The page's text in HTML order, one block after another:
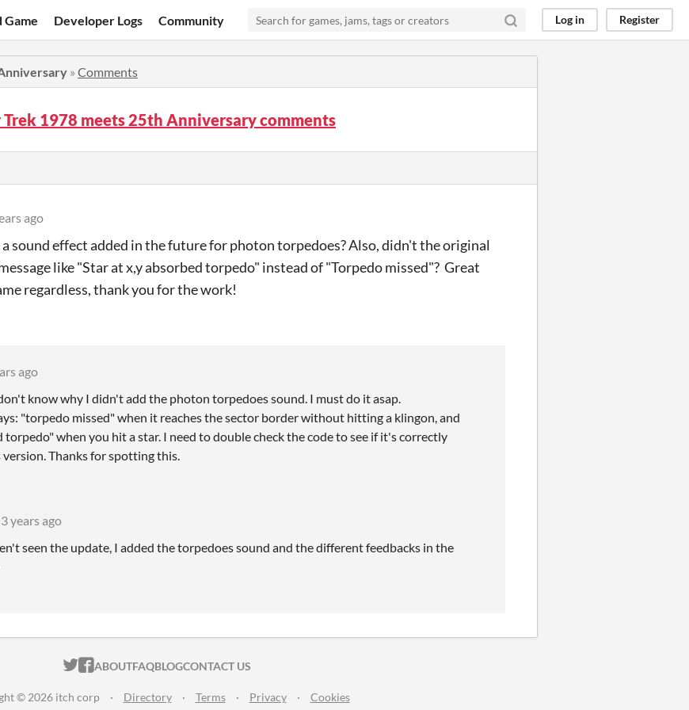
Game Developer Logs Community Log in Register
» Comments
Trek 1978 meets 25th Anniversary comments
ago
sound effect added in the future for photon torpedoes? Also, didn't the original
like "Star at x,y absorbed torpedo" instead of "Torpedo missed"? Great
regardless, thank you for the work!
ago
know why I didn't add the photon torpedoes sound. I must do it asap.
"torpedo missed" when it reaches the sector border without hitting a klingon, and
torpedo" when you hit a star. I need to double check the code to see if it's correctly
Thanks for spotting this.
3 years ago
seen the update, I added the torpedoes sound and the different feedbacks in the
ITCH.IO ON TWITTER
ITCH.IO ON FACEBOOK
ABOUTFAQBLOGCONTACT US
© 2026 itch corp · Directory · Terms · Privacy · Cookies